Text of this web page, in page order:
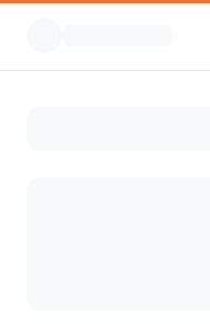
Forelle Steyr